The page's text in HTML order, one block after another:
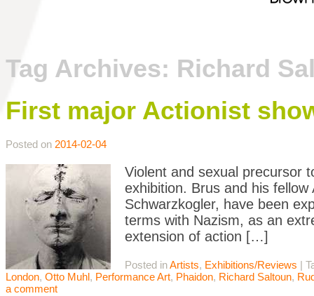
Tag Archives: Richard
First major Actionist
Posted on 2014-02-04
Violent and sexual precursor
exhibition. Brus and his
Schwarzkogler, have been
terms with Nazism, as an
extension of action […]
Posted inArtists, Exhibitions/Reviews |
London, Otto Muhl, Performance Art, Phaidon, Richard Saltoun,
a comment